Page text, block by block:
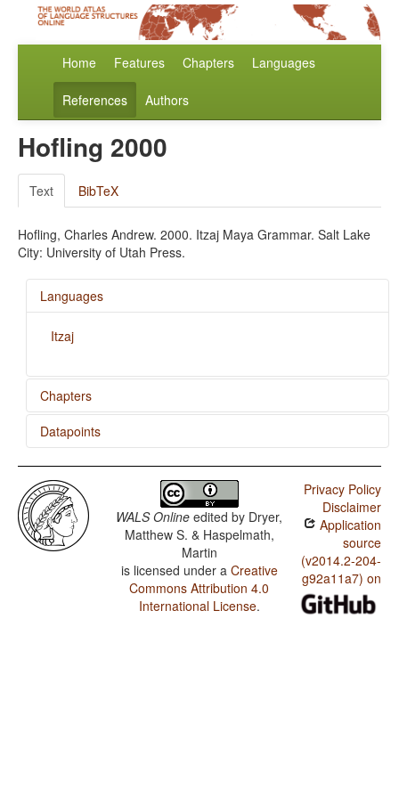
Home Features Chapters Languages
References Authors
Hofling 2000
Text BibTeX
Hofling, Charles Andrew. 2000. Itzaj Maya Grammar. Salt Lake
City: University of Utah Press.
Languages
Itzaj
Chapters
Occurrence of Nominal Plurality
'Want' Complement Subjects
Datapoints
Itzaj / Utterance Complement Clauses
Itzaj / 'When' Clauses
Itzaj / Purpose Clauses
Itzaj / 'Want' Complement Subjects
Itzaj / Negative Indefinite Pronouns and Predicate
WALS Online edited by Dryer,
Matthew S. & Haspelmath,
Martin
is licensed under a Creative
Commons Attribution 4.0
International License.
Privacy Policy
Disclaimer
Application
source
(v2014.2-204-
g92a11a7) on